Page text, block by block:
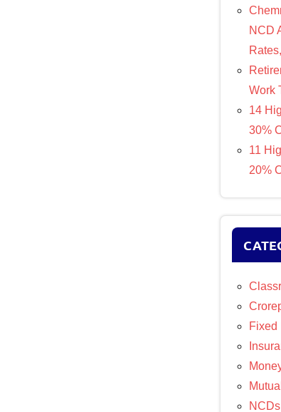
NCD
Work
14
30%
11
20%
Fixed
NCDs